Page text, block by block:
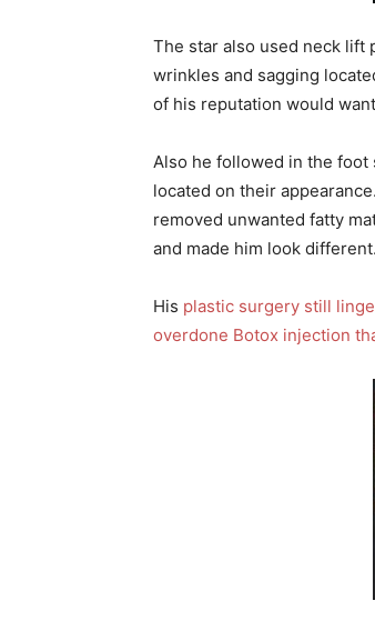
The star also used neck lift
wrinkles and sagging
of his reputation would
Also he followed in the
located on their
removed unwanted fatty
and made him look different.
His plastic surgery still
overdone Botox injection